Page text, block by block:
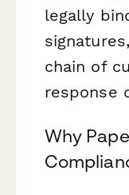
legally
chain of
response
Why